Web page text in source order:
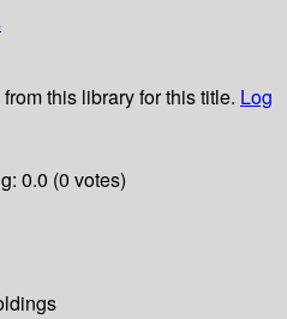
this library for this title. Log
0.0 (0 votes)